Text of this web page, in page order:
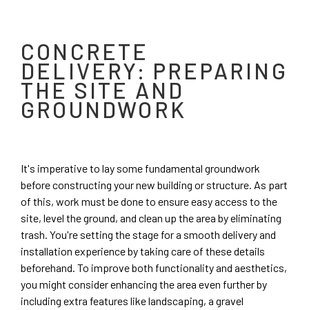
CONCRETE
DELIVERY: PREPARING
THE SITE AND
GROUNDWORK
It's imperative to lay some fundamental groundwork
before constructing your new building or structure. As part
of this, work must be done to ensure easy access to the
site, level the ground, and clean up the area by eliminating
trash. You're setting the stage for a smooth delivery and
installation experience by taking care of these details
beforehand. To improve both functionality and aesthetics,
you might consider enhancing the area even further by
including extra features like landscaping, a gravel